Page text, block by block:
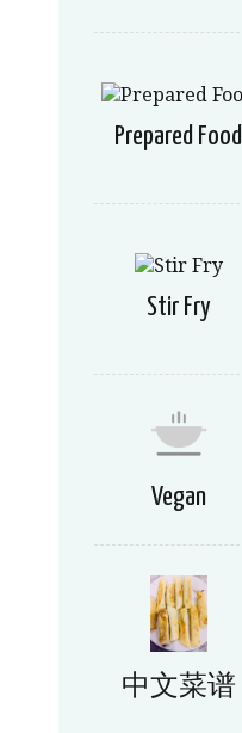
Prepared Food
Stir Fry
Vegan
中文菜谱